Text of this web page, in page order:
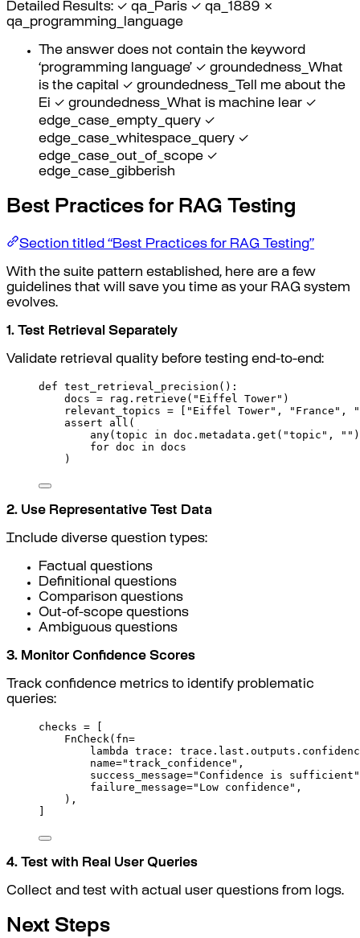
Detailed Results: ✓ qa_Paris ✓ qa_1889 ✗
qa_programming_language
The answer does not contain the keyword
‘programming language’ ✓ groundedness_What
is the capital ✓ groundedness_Tell me about the
Ei ✓ groundedness_What is machine lear ✓
edge_case_empty_query ✓
edge_case_whitespace_query ✓
edge_case_out_of_scope ✓
edge_case_gibberish
Best Practices for RAG Testing
Section titled “Best Practices for RAG Testing”
With the suite pattern established, here are a few
guidelines that will save you time as your RAG system
evolves.
1. Test Retrieval Separately
Validate retrieval quality before testing end-to-end:
def test_retrieval_precision ():
docs = rag . retrieve ( "Eiffel Tower" )
relevant_topics = [ "Eiffel Tower" , "France" ,
assert
all (
any(topic in doc . metadata . get ( "topic" , "" )
for doc in docs
)
2. Use Representative Test Data
Include diverse question types:
Factual questions
Definitional questions
Comparison questions
Out-of-scope questions
Ambiguous questions
3. Monitor Confidence Scores
Track confidence metrics to identify problematic
queries:
checks =
[
FnCheck ( fn=
lambda trace : trace . last . outputs .
name="track_confidence" ,
success_message="Confidence is sufficient"
failure_message="Low confidence" ,
),
]
4. Test with Real User Queries
Collect and test with actual user questions from logs.
Next Steps